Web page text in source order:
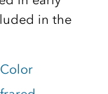
in the